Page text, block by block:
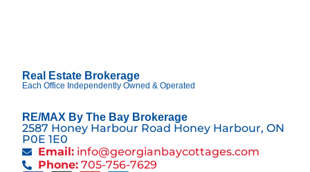
Real Estate Brokerage
Each Office Independently Owned & Operated
RE/MAX By The Bay Brokerage
2587 Honey Harbour Road Honey Harbour, ON
P0E 1E0
Email:info@georgianbaycottages.com
Phone:705-756-7629